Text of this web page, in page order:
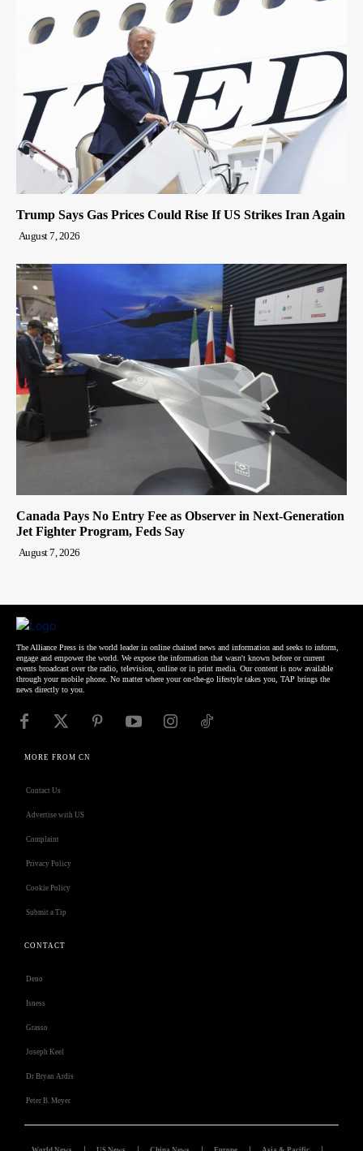
Trump Says Gas Prices Could Rise If US Strikes Iran Again
August 7, 2026
Canada Pays No Entry Fee as Observer in Next-Generation
Jet Fighter Program, Feds Say
August 7, 2026
The Alliance Press is the world leader in online chained news and information and seeks to inform,
engage and empower the world. We expose the information that wasn't known before or current
events broadcast over the radio, television, online or in print media. Our content is now available
through your mobile phone. No matter where your on-the-go lifestyle takes you, TAP brings the
news directly to you.
MORE FROM CN
Contact Us
Advertise with US
Complaint
Privacy Policy
Cookie Policy
Submit a Tip
CONTACT
Deno
Isness
Grasso
Joseph Keel
Dr Bryan Ardis
Peter B. Meyer